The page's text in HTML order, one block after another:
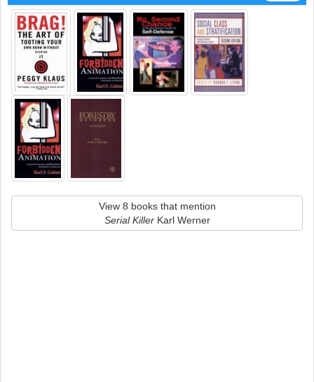
View 8 books that mention
Serial KillerKarl Werner